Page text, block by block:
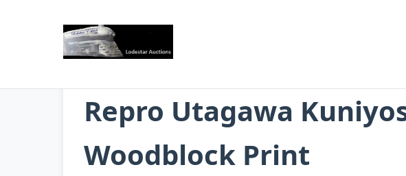
Repro Utagawa
Woodblock Print